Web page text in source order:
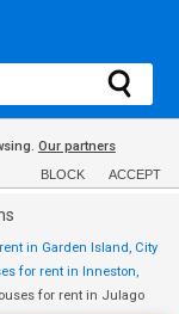
Our partners
BLOCK ACCEPT
in Garden Island, City
for rent in Inneston,
for rent in Julago